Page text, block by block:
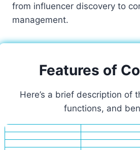
from influencer discovery to
management.
Features of
Here’s a brief description of
functions, and